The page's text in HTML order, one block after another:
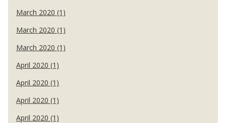
March 2020 (1)
March 2020 (1)
March 2020 (1)
April 2020 (1)
April 2020 (1)
April 2020 (1)
April 2020 (1)